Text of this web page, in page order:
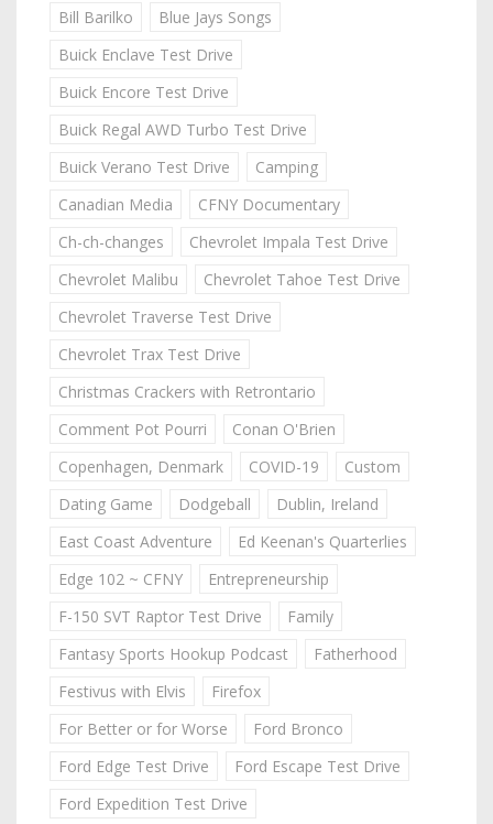
Bill Barilko
Blue Jays Songs
Buick Enclave Test Drive
Buick Encore Test Drive
Buick Regal AWD Turbo Test Drive
Buick Verano Test Drive
Camping
Canadian Media
CFNY Documentary
Ch-ch-changes
Chevrolet Impala Test Drive
Chevrolet Malibu
Chevrolet Tahoe Test Drive
Chevrolet Traverse Test Drive
Chevrolet Trax Test Drive
Christmas Crackers with Retrontario
Comment Pot Pourri
Conan O'Brien
Copenhagen, Denmark
COVID-19
Custom
Dating Game
Dodgeball
Dublin, Ireland
East Coast Adventure
Ed Keenan's Quarterlies
Edge 102 ~ CFNY
Entrepreneurship
F-150 SVT Raptor Test Drive
Family
Fantasy Sports Hookup Podcast
Fatherhood
Festivus with Elvis
Firefox
For Better or for Worse
Ford Bronco
Ford Edge Test Drive
Ford Escape Test Drive
Ford Expedition Test Drive